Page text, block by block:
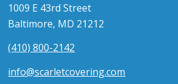
1009 E 43rd Street
Baltimore, MD 21212
(410) 800-2142
info@scarletcovering.com